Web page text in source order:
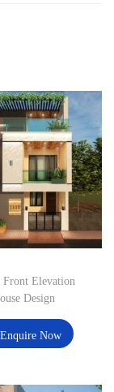
Front Elevation
Design
Enquire Now